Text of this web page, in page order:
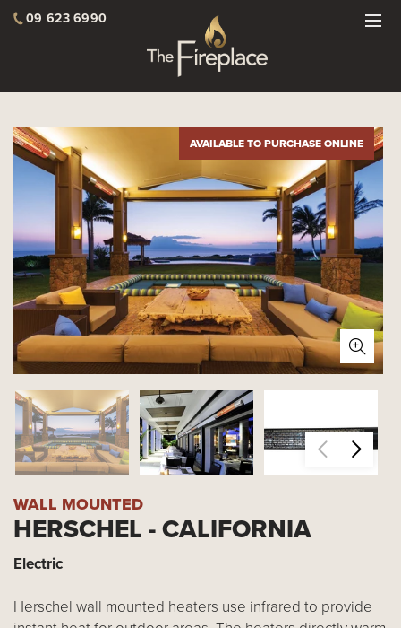
09 623 6990
AVAILABLE TO PURCHASE ONLINE
WALL MOUNTED
HERSCHEL - CALIFORNIA
Electric
Herschel wall mounted heaters use infrared to provide